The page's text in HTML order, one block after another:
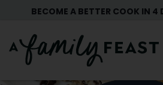
content
BECOME A BETTER COOK IN 4